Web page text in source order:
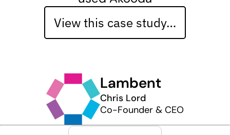
View this case study…
Lambent
Chris Lord
Co-Founder & CEO